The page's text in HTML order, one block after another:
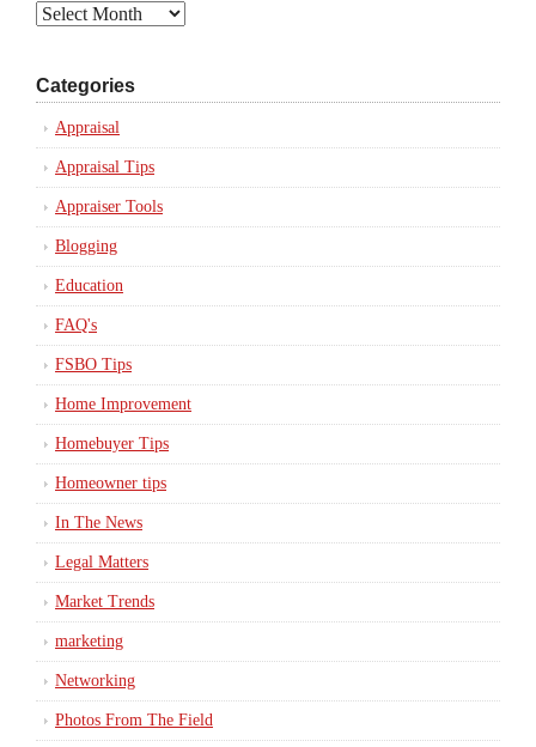
Archives
Categories
Appraisal
Appraisal Tips
Appraiser Tools
Blogging
Education
FAQ's
FSBO Tips
Home Improvement
Homebuyer Tips
Homeowner tips
In The News
Legal Matters
Market Trends
marketing
Networking
Photos From The Field